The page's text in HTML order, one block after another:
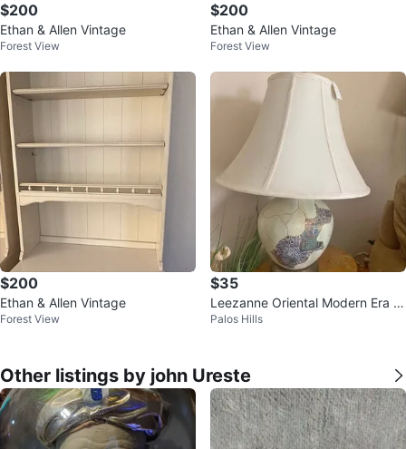
$200
Ethan & Allen Vintage
Forest View
$200
Ethan & Allen Vintage
Forest View
$200
Ethan & Allen Vintage
Forest View
$35
Leezanne Oriental Modern Era L
amp
Palos Hills
Other listings by john Ureste